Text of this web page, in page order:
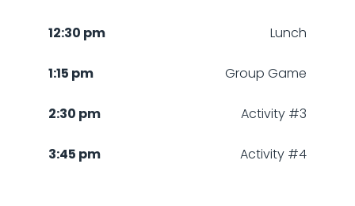
12:30 pm Lunch
1:15 pm Group Game
2:30 pm Activity #3
3:45 pm Activity #4